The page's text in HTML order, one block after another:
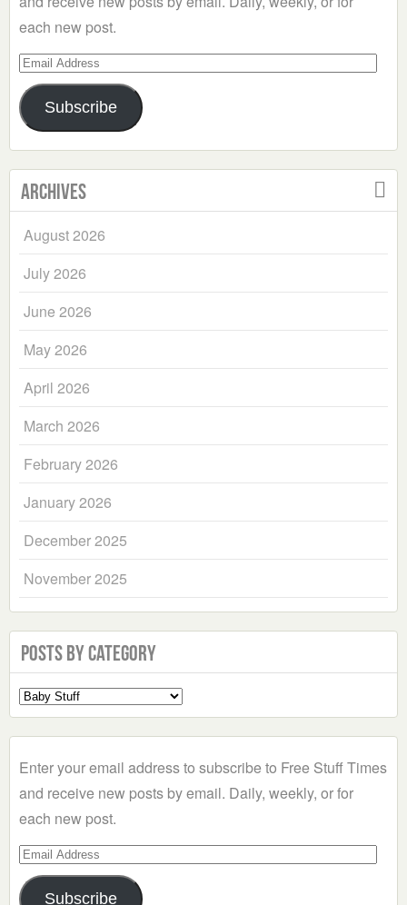
each new post.
Email
Address
Subscribe
Archives
August 2026
July 2026
June 2026
May 2026
April 2026
March 2026
February 2026
January 2026
December 2025
November 2025
Posts by Category
Select
a
Enter your email address to subscribe to Free Stuff Times
and receive new posts by email. Daily, weekly, or for
each new post.
Email
Address
Subscribe